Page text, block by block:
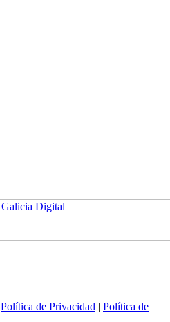
Política de Privacidad | Política de